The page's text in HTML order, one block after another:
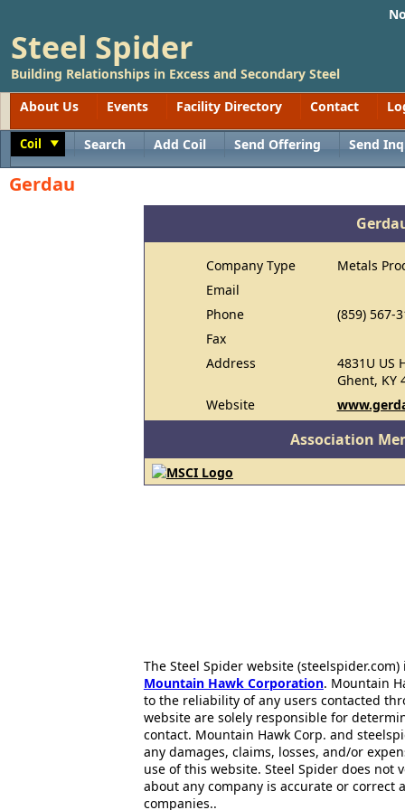
Steel Spider
Building Relationships in Excess and Secondary Steel
About Us
Events Facility Directory Contact
Coil Search Add Coil Send Offering Send
Gerdau
Company Type
Metals
Email
Phone
(859) 567-
Fax
Address
4831U US
Ghent, KY
Website
Association
The Steel Spider website
Mountain Hawk Corporation. Mountain
to the reliability of any users contacted
website are solely responsible for
contact. Mountain Hawk Corp. and
any damages, claims, losses, and/or
use of this website. Steel Spider does
about any company is accurate or correct
companies..